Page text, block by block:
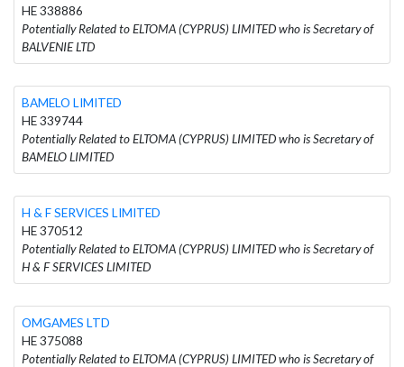
HE 338886
Potentially Related to ELTOMA (CYPRUS) LIMITED who is Secretary of
BALVENIE LTD
BAMELO LIMITED
HE 339744
Potentially Related to ELTOMA (CYPRUS) LIMITED who is Secretary of
BAMELO LIMITED
H & F SERVICES LIMITED
HE 370512
Potentially Related to ELTOMA (CYPRUS) LIMITED who is Secretary of
H & F SERVICES LIMITED
OMGAMES LTD
HE 375088
Potentially Related to ELTOMA (CYPRUS) LIMITED who is Secretary of